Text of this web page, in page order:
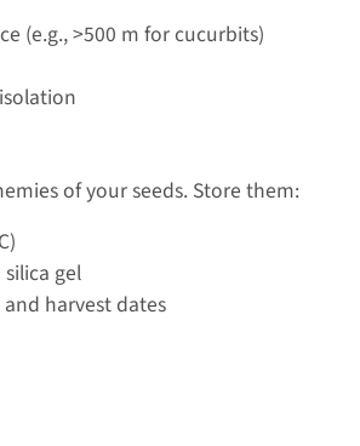
(e.g., >500 m for cucurbits)
of your seeds. Store them:
gel
harvest dates